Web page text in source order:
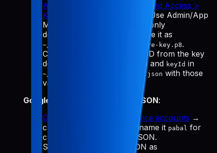
App Store Connect > Users and Access >
Keys
→ "Generate API Key." Use Admin/App
Manager, download the
(only
downloadable once), and save it as
~/.config/pabal-mcp/app-store-key.p8.
Copy the Issuer ID and Key ID from the key
details, then update
issuerIdand keyId in
~/.config/pabal-mcp/config.json with those
values.
Google Play service account JSON:
Google Cloud Manage service accounts →
create a service account (name it pabal for
clarity) → Create key → JSON.
Save the downloaded JSON as